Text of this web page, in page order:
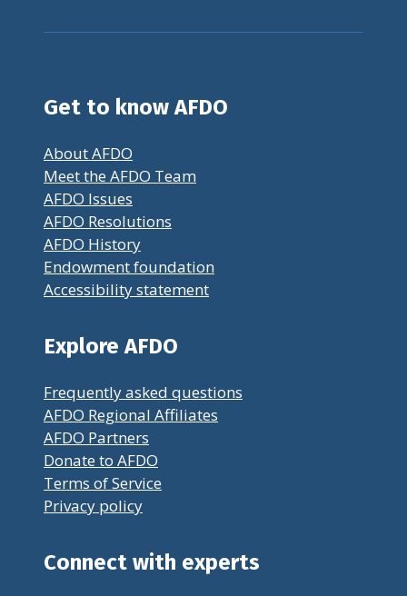
Get to know AFDO
About AFDO
Meet the AFDO Team
AFDO Issues
AFDO Resolutions
AFDO History
Endowment foundation
Accessibility statement
Explore AFDO
Frequently asked questions
AFDO Regional Affiliates
AFDO Partners
Donate to AFDO
Terms of Service
Privacy policy
Connect with experts